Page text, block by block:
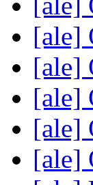
[ale]
[ale]
[ale]
[ale]
[ale]